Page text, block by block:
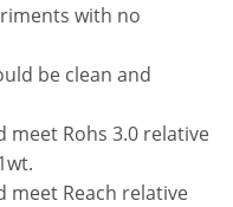
with no
be clean and
meet Rohs 3.0 relative
meet Reach relative